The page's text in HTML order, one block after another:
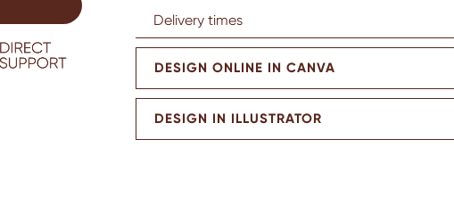
Delivery times
DESIGN ONLINE IN CANVA
DESIGN IN ILLUSTRATOR